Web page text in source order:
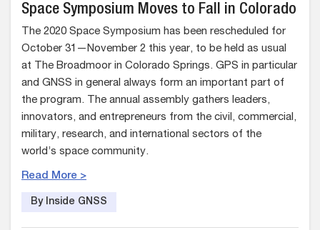
Space Symposium Moves to Fall in Colorado
The 2020 Space Symposium has been rescheduled for
October 31—November 2 this year, to be held as usual
at The Broadmoor in Colorado Springs. GPS in particular
and GNSS in general always form an important part of
the program. The annual assembly gathers leaders,
innovators, and entrepreneurs from the civil, commercial,
military, research, and international sectors of the
world’s space community.
Read More >
By Inside GNSS